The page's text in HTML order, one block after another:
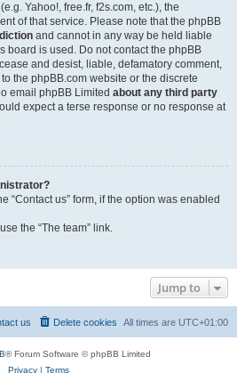
Yahoo!, free.fr, f2s.com, etc.), the
of that service. Please note that the phpBB
and cannot in any way be held liable
board is used. Do not contact the phpBB
and desist, liable, defamatory comment,
to the phpBB.com website or the discrete
email phpBB Limited about any third party
expect a terse response or no response at
“Contact us” form, if the option was enabled
the “The team” link.
Jump to
All times are UTC+01:00
Delete cookies
us
® Forum Software © phpBB Limited
Privacy| Terms